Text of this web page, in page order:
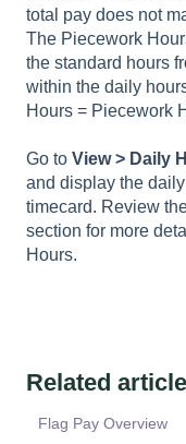
total pay does not
The Piecework
the standard hours
within the daily
Hours = Piecework
Go to View > Daily
and display the
timecard. Review
section for more
Hours.
Related
Flag Pay Overview